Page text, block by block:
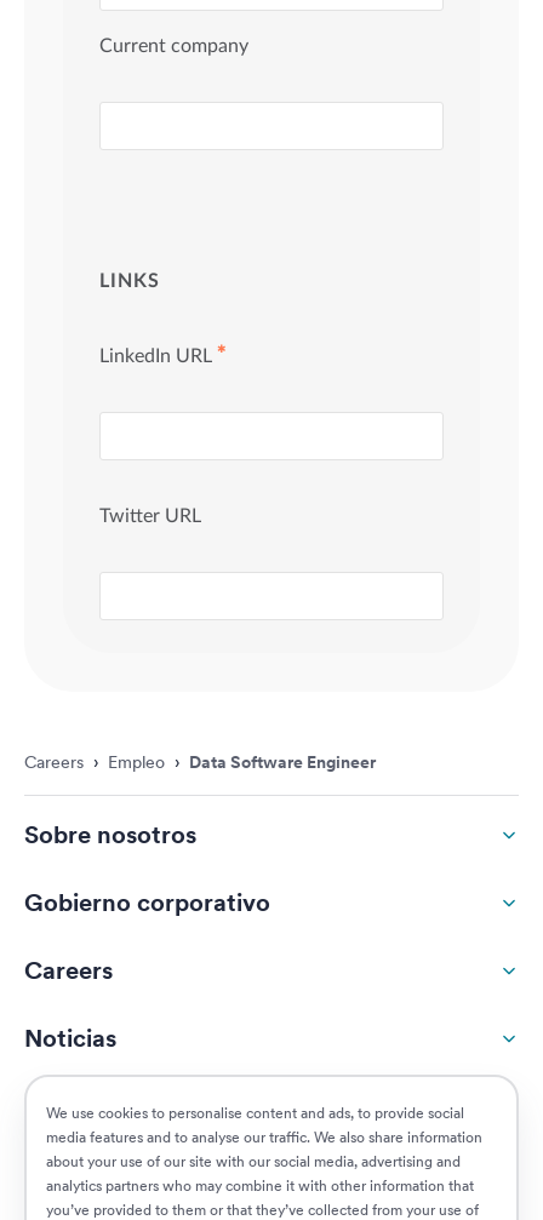
We use cookies to personalise content and ads, to provide social
media features and to analyse our traffic. We also share information
about your use of our site with our social media, advertising and
analytics partners who may combine it with other information that
you’ve provided to them or that they’ve collected from your use of
Careers › Empleo › Data Software Engineer
Sobre nosotros
Gobierno corporativo
Careers
Noticias
Responsabilidad social
Clientes